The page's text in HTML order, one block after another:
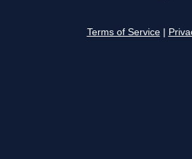
Terms of Service